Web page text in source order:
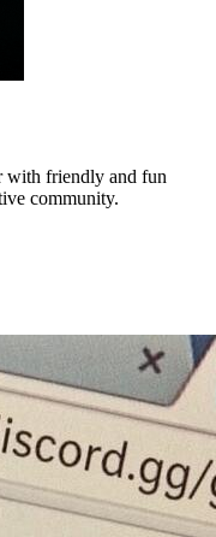
with friendly and fun
community.